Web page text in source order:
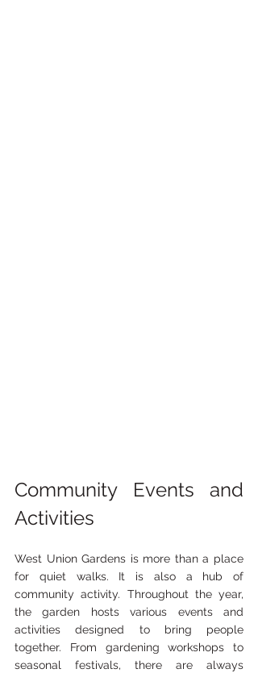
Community Events and
Activities
West Union Gardens is more than a place
for quiet walks. It is also a hub of
community activity. Throughout the year,
the garden hosts various events and
activities designed to bring people
together. From gardening workshops to
seasonal festivals, there are always